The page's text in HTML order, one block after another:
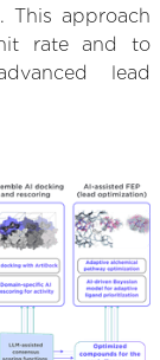
This approach
rate and to
lead